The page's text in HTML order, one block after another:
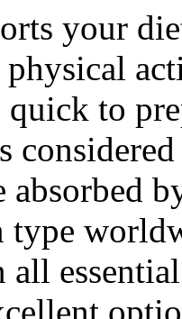
your
quick to
absorbed
type